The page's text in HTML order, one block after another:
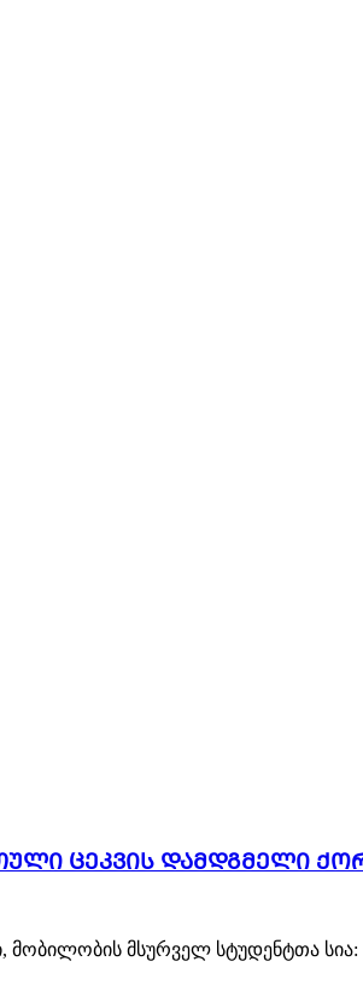
ცეკვის დამდგმელი
მსურველ სტუდენტთა სია: